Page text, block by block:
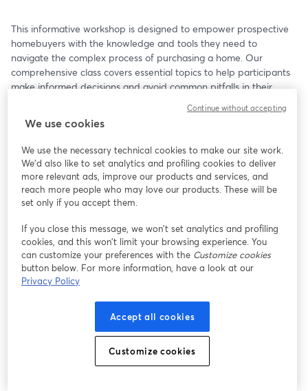
This informative workshop is designed to empower prospective
homebuyers with the knowledge and tools they need to
navigate the complex process of purchasing a home. Our
comprehensive class covers essential topics to help participants
make informed decisions and avoid common pitfalls in their
We use cookies
We use the necessary technical cookies to make our site work.
We'd also like to set analytics and profiling cookies to deliver
more relevant ads, improve our products and services, and
reach more people who may love our products. These will be
set only if you accept them.
If you close this message, we won’t set analytics and profiling
cookies, and this won’t limit your browsing experience. You
can customize your preferences with the Customize cookies
button below. For more information, have a look at our
Privacy Policy
Accept all cookies
Customize cookies
Continue without accepting